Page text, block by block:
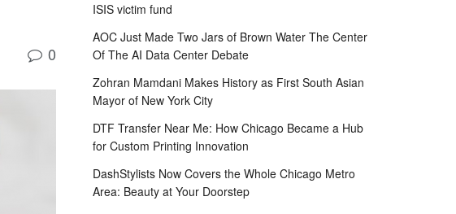
0
ISIS victim fund
AOC Just Made Two Jars of Brown Water The Center
Of The AI Data Center Debate
Zohran Mamdani Makes History as First South Asian
Mayor of New York City
DTF Transfer Near Me: How Chicago Became a Hub
for Custom Printing Innovation
DashStylists Now Covers the Whole Chicago Metro
Area: Beauty at Your Doorstep